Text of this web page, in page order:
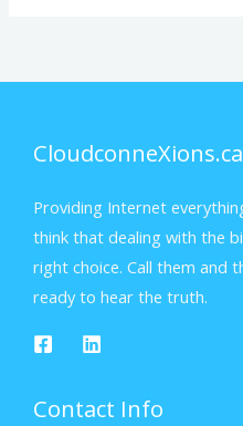
CloudconneXions.ca
Providing Internet
think that dealing with the
right choice. Call them and
ready to hear the truth.
Contact Info